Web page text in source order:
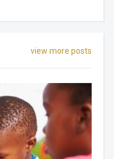
view more posts